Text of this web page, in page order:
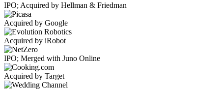
IPO; Acquired by Hellman & Friedman
Acquired by Google
Acquired by iRobot
IPO; Merged with Juno Online
Acquired by Target